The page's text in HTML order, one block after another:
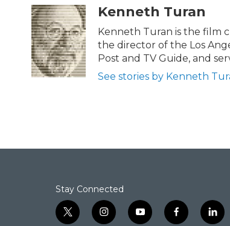
c
e
b
o
o
k
i
t
t
e
r
n
k
e
d
I
n
aKenneth Turan
Kenneth Turan is the film
the director of the Los
Post and TV Guide, and
See stories by Kenneth
Stay Connected
t
i
y
f
l